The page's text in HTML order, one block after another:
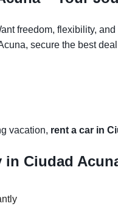
freedom, flexibility, and
secure the best
vacation, rent a car in
in Ciudad